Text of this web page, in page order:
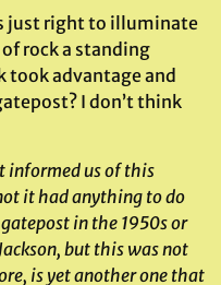
just right to illuminate
rock a standing
took advantage and
I don’t think
informed us of this
it had anything to do
in the 1950s or
but this was not
is yet another one that